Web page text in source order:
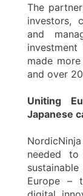
The
investors,
and
made
and over
Uniting
Japanese
needed
Europe –